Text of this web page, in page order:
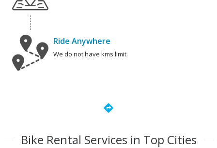
Ride Anywhere
We do not have kms limit.
directions
Bike Rental Services in Top Cities